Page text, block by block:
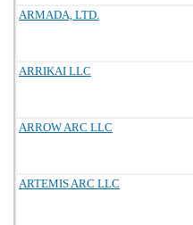
ARMADA, LTD.
ARRIKAI LLC
ARROW ARC LLC
ARTEMIS ARC LLC